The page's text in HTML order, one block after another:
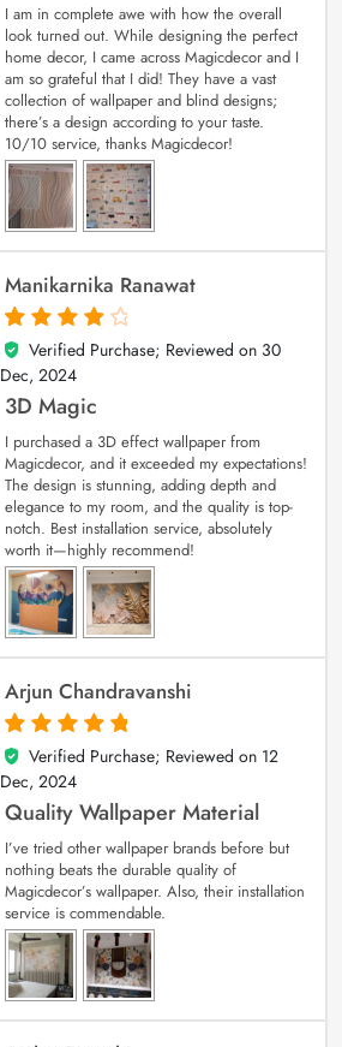
I am in complete awe with how the overall
look turned out. While designing the perfect
home decor, I came across Magicdecor and I
am so grateful that I did! They have a vast
collection of wallpaper and blind designs;
there’s a design according to your taste.
10/10 service, thanks Magicdecor!
Manikarnika Ranawat
4
out of 5
Verified Purchase; Reviewed on 30
Dec, 2024
3D Magic
I purchased a 3D effect wallpaper from
Magicdecor, and it exceeded my expectations!
The design is stunning, adding depth and
elegance to my room, and the quality is top-
notch. Best installation service, absolutely
worth it—highly recommend!
Arjun Chandravanshi
5
out of 5
Verified Purchase; Reviewed on 12
Dec, 2024
Quality Wallpaper Material
I’ve tried other wallpaper brands before but
nothing beats the durable quality of
Magicdecor’s wallpaper. Also, their installation
service is commendable.